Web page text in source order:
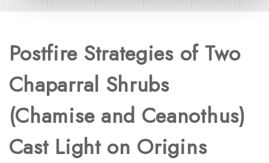
Postfire Strategies of Two
Chaparral Shrubs
(Chamise and Ceanothus)
Cast Light on Origins